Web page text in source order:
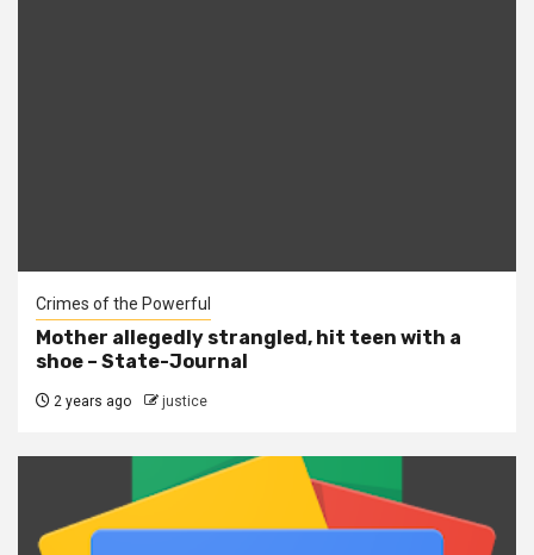
Crimes of the Powerful
Mother allegedly strangled, hit teen with a
shoe – State-Journal
2 years ago justice